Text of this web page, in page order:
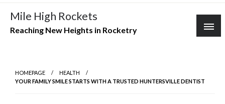
Skip
content
Mile High Rockets
Reaching New Heights in Rocketry
HOMEPAGE
HEALTH
YOUR FAMILY SMILE STARTS WITH A TRUSTED HUNTERSVILLE DENTIST